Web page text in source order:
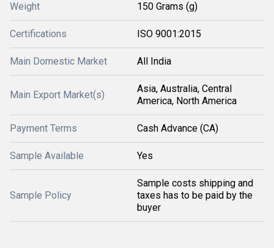
Weight 150 Grams (g)
Certifications ISO 9001:2015
Main Domestic Market All India
Main Export Market(s)
Asia, Australia, Central
America, North America
Payment Terms Cash Advance (CA)
Sample Available Yes
Sample Policy
Sample costs shipping and
taxes has to be paid by the
buyer